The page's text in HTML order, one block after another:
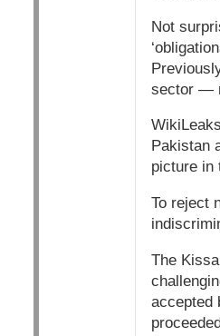
Not
sector —
Pakistan
picture in
To reject
The
accepted